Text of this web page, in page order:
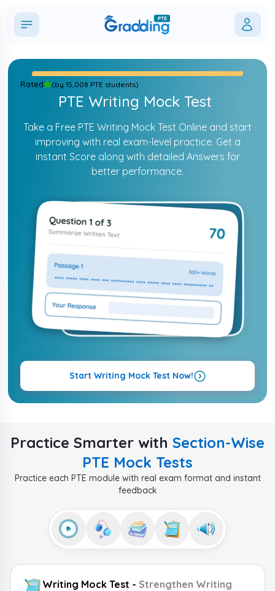
Rated (by 15,008 PTE students)
PTE Writing Mock Test
Take a Free PTE Writing Mock Test Online and start
improving with real exam-level practice. Get a
instant Score along with detailed Answers for
better performance.
Start Writing Mock Test Now!
Practice Smarter with Section-Wise
PTE Mock Tests
Practice each PTE module with real exam format and instant
feedback
Writing Mock Test - Strengthen Writing